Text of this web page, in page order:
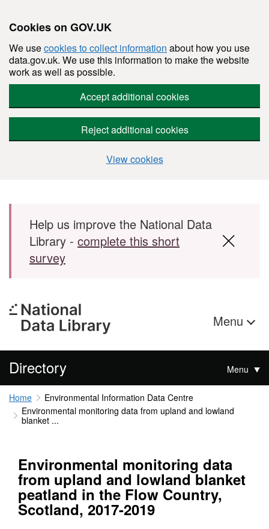
Cookies on GOV.UK
We usecookies to collect information about how you use
data.gov.uk. We use this information to make the website
work as well as possible.
Accept additional cookies
Reject additional cookies
View cookies
Skip to main content
Help us improve the National Data
Library - complete this short
survey
Menu
Directory Menu
Home
Environmental Information Data Centre
Environmental monitoring data from upland and lowland
blanket ...
Environmental monitoring data
from upland and lowland blanket
peatland in the Flow Country,
Scotland, 2017-2019